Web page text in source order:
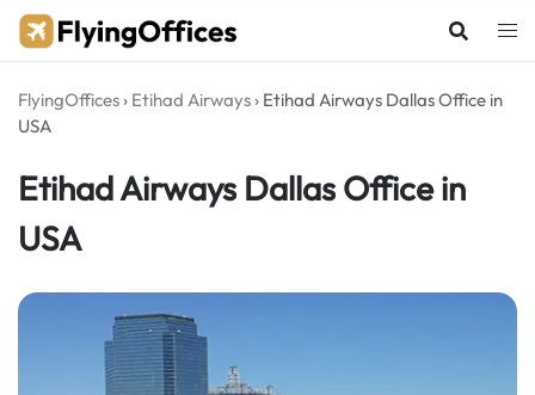
Skip
FlyingOffices › Etihad Airways › Etihad Airways Dallas Office in
USA
Etihad Airways Dallas Office in
USA